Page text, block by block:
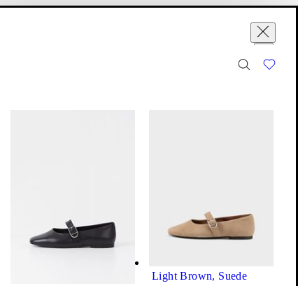
yet.
Ballet Flats
Light Brown, Suede